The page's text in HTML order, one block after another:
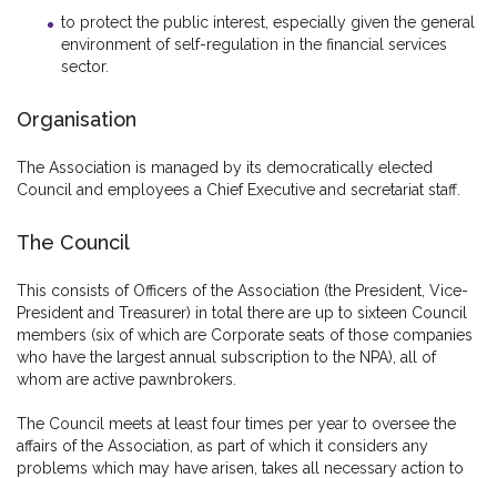
to protect the public interest, especially given the general
environment of self-regulation in the financial services
sector.
Organisation
The Association is managed by its democratically elected
Council and employees a Chief Executive and secretariat staff.
The Council
This consists of Officers of the Association (the President, Vice-
President and Treasurer) in total there are up to sixteen Council
members (six of which are Corporate seats of those companies
who have the largest annual subscription to the NPA), all of
whom are active pawnbrokers.
The Council meets at least four times per year to oversee the
affairs of the Association, as part of which it considers any
problems which may have arisen, takes all necessary action to